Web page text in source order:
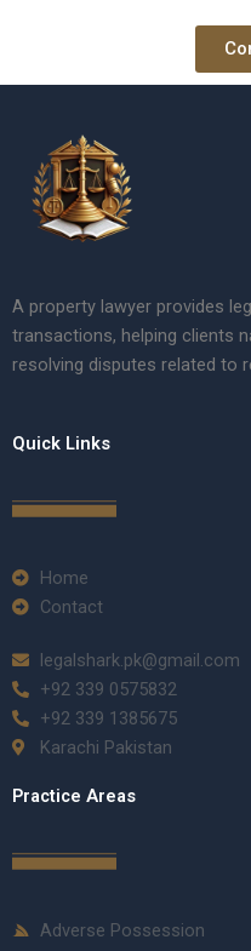
A property lawyer provides
transactions, helping clients
resolving disputes related to
Quick Links
Home
Contact
legalshark.pk@gmail.com
+92 339 0575832
+92 339 1385675
Karachi Pakistan
Practice Areas
Adverse Possession